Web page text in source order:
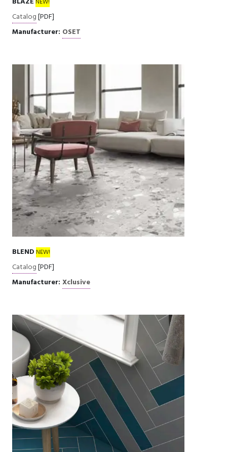
NEW!
Catalog[PDF]
Manufacturer: OSET
BLEND NEW!
Catalog[PDF]
Manufacturer: Xclusive